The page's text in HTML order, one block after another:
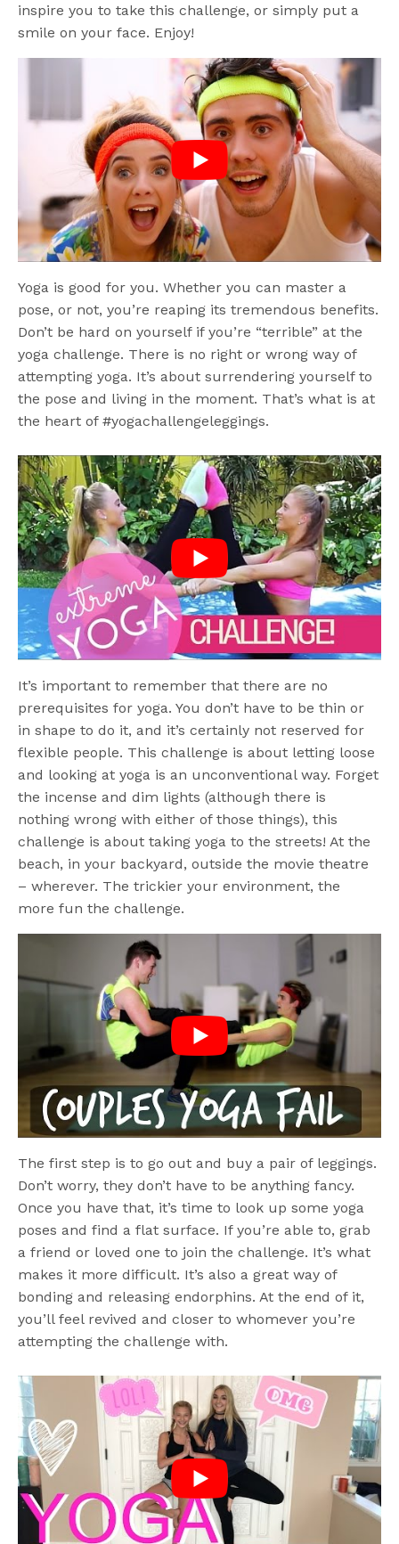
inspire you to take this challenge, or simply put a
smile on your face. Enjoy!
Yoga is good for you. Whether you can master a
pose, or not, you’re reaping its tremendous benefits.
Don’t be hard on yourself if you’re “terrible” at the
yoga challenge. There is no right or wrong way of
attempting yoga. It’s about surrendering yourself to
the pose and living in the moment. That’s what is at
the heart of #yogachallengeleggings.
It’s important to remember that there are no
prerequisites for yoga. You don’t have to be thin or
in shape to do it, and it’s certainly not reserved for
flexible people. This challenge is about letting loose
and looking at yoga is an unconventional way. Forget
the incense and dim lights (although there is
nothing wrong with either of those things), this
challenge is about taking yoga to the streets! At the
beach, in your backyard, outside the movie theatre
– wherever. The trickier your environment, the
more fun the challenge.
The first step is to go out and buy a pair of leggings.
Don’t worry, they don’t have to be anything fancy.
Once you have that, it’s time to look up some yoga
poses and find a flat surface. If you’re able to, grab
a friend or loved one to join the challenge. It’s what
makes it more difficult. It’s also a great way of
bonding and releasing endorphins. At the end of it,
you’ll feel revived and closer to whomever you’re
attempting the challenge with.